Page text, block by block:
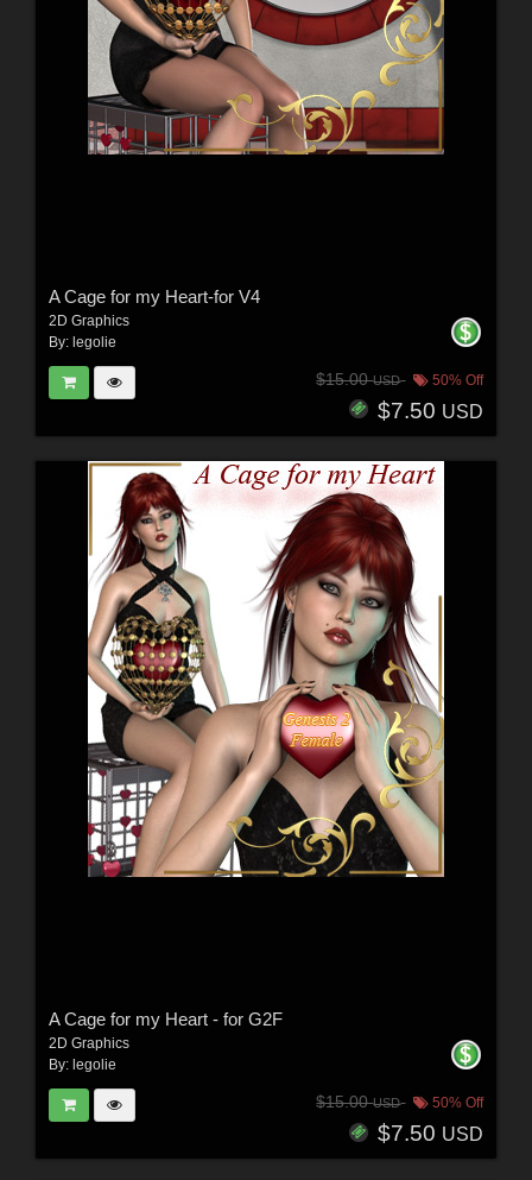
A Cage for my Heart-for V4
2D Graphics
By: legolie
$15.00USD 50% Off
$7.50 USD
A Cage for my Heart - for G2F
2D Graphics
By: legolie
$15.00USD 50% Off
$7.50 USD